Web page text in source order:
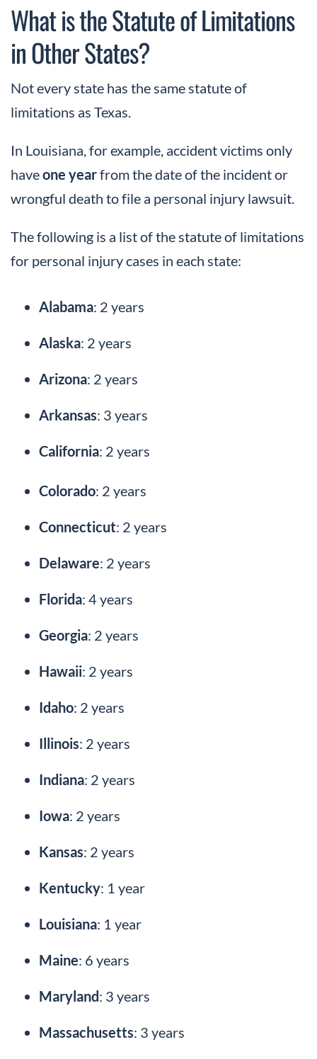
What is the Statute of Limitations
in Other States?
Not every state has the same statute of
limitations as Texas.
In Louisiana, for example, accident victims only
haveone yearfrom the date of the incident or
wrongful death to file a personal injury lawsuit.
The following is a list of the statute of limitations
for personal injury cases in each state:
Alabama: 2 years
Alaska: 2 years
Arizona: 2 years
Arkansas: 3 years
California: 2 years
Colorado: 2 years
Connecticut: 2 years
Delaware: 2 years
Florida: 4 years
Georgia: 2 years
Hawaii: 2 years
Idaho: 2 years
Illinois: 2 years
Indiana: 2 years
Iowa: 2 years
Kansas: 2 years
Kentucky: 1 year
Louisiana: 1 year
Maine: 6 years
Maryland: 3 years
Massachusetts: 3 years